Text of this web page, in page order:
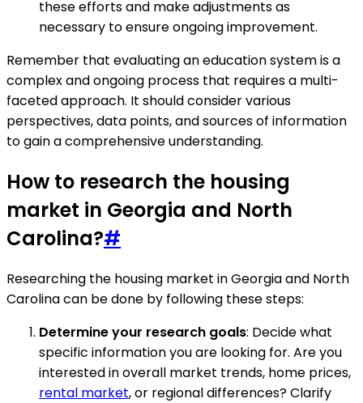
these efforts and make adjustments as
necessary to ensure ongoing improvement.
Remember that evaluating an education system is a
complex and ongoing process that requires a multi-
faceted approach. It should consider various
perspectives, data points, and sources of information
to gain a comprehensive understanding.
How to research the housing
market in Georgia and North
Carolina?#
Researching the housing market in Georgia and North
Carolina can be done by following these steps:
Determine your research goals: Decide what
specific information you are looking for. Are you
interested in overall market trends, home prices,
rental market, or regional differences? Clarify